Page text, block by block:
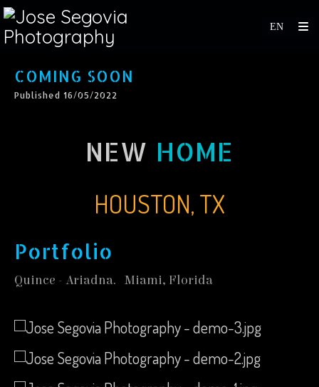
COMING SOON
Published 16/05/2022
NEW HOME
HOUSTON, TX
Portfolio
Quince - Ariadna. Miami, Florida